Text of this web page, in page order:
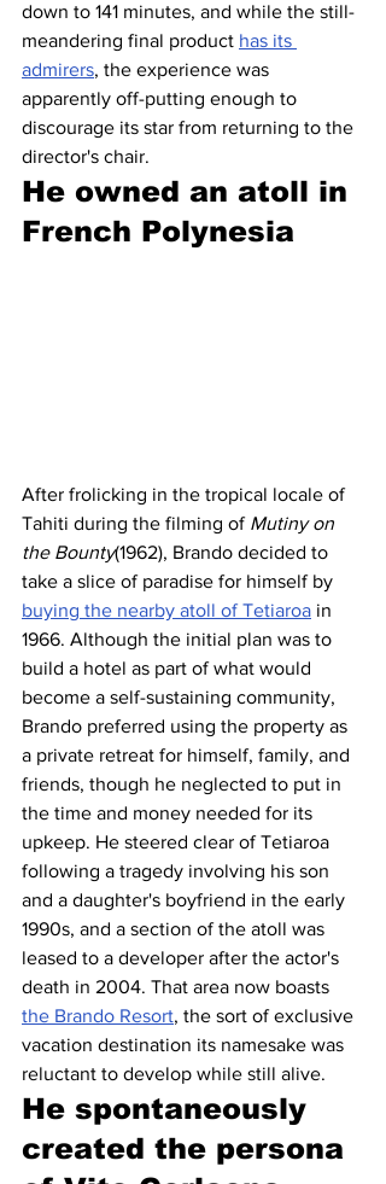
down to 141 minutes, and while the still-
meandering final product has its
admirers, the experience was
apparently off-putting enough to
discourage its star from returning to the
director's chair.
He owned an atoll in
French Polynesia
After frolicking in the tropical locale of
Tahiti during the filming of Mutiny on
the Bounty(1962), Brando decided to
take a slice of paradise for himself by
buying the nearby atoll of Tetiaroa in
1966. Although the initial plan was to
build a hotel as part of what would
become a self-sustaining community,
Brando preferred using the property as
a private retreat for himself, family, and
friends, though he neglected to put in
the time and money needed for its
upkeep. He steered clear of Tetiaroa
following a tragedy involving his son
and a daughter's boyfriend in the early
1990s, and a section of the atoll was
leased to a developer after the actor's
death in 2004. That area now boasts
the Brando Resort, the sort of exclusive
vacation destination its namesake was
reluctant to develop while still alive.
He spontaneously
created the persona